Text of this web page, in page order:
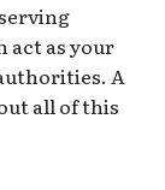
act as your
A
all of this